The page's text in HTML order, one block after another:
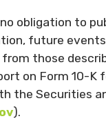
obligation to
future
those
on Form 10-
the Securities
).